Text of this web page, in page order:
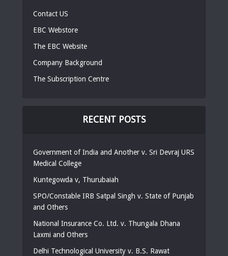
Contact US
EBC Webstore
The EBC Website
Company Background
The Subscription Centre
RECENT POSTS
Government of India and Another v. Sri Devraj URS
Medical College
Kuntegowda v, Thurubaiah
SPO/Constable IRB Satpal Singh v. State of Punjab
and Others
National Insurance Co. Ltd. v. Thungala Dhana
Laxmi and Others
Delhi Technological University v. B.S. Rawat